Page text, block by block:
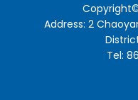
Address: 2
Tel: